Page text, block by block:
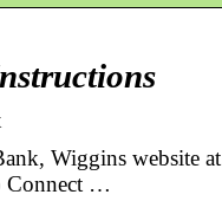
Wiggins website at
Connect …